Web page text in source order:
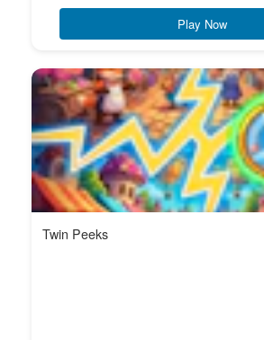
Play Now
Twin Peeks